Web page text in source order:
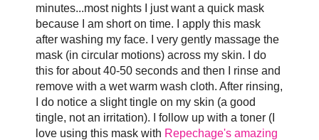
minutes...most nights I just want a quick mask
because I am short on time. I apply this mask
after washing my face. I very gently massage the
mask (in circular motions) across my skin. I do
this for about 40-50 seconds and then I rinse and
remove with a wet warm wash cloth. After rinsing,
I do notice a slight tingle on my skin (a good
tingle, not an irritation). I follow up with a toner (I
love using this mask with Repechage's amazing